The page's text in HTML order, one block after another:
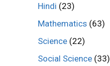
Hindi (23)
Mathematics (63)
Science (22)
Social Science (33)